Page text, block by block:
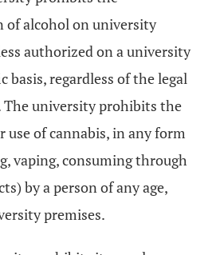
of alcohol on university
authorized on a university
basis, regardless of the legal
The university prohibits the
use of cannabis, in any form
vaping, consuming through
by a person of any age,
premises.